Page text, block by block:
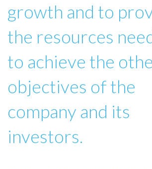
growth and to
the resources
to achieve the
objectives of the
company and its
investors.